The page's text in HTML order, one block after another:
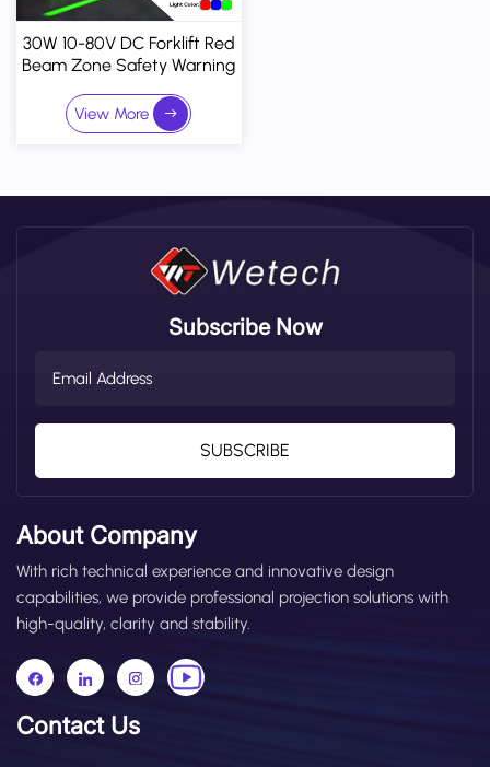
30W 10-80V DC Forklift Red
Beam Zone Safety Warning
View More
Subscribe Now
SUBSCRIBE
About Company
With rich technical experience and innovative design
capabilities, we provide professional projection solutions with
high-quality, clarity and stability.
Contact Us